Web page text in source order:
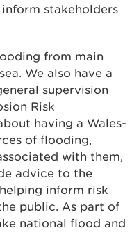
stakeholders
from main
We also have a
supervision
Risk
having a Wales-
of flooding,
with them,
advice to the
inform risk
public. As part of
national flood and